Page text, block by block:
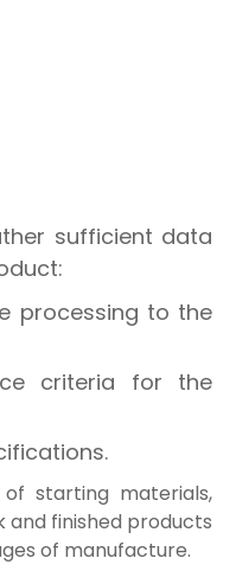
sufficient data
processing to the
criteria for the
starting materials,
finished products
of manufacture.